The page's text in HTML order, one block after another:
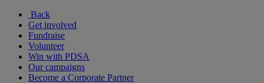
Back
Get involved
Fundraise
Volunteer
Win with PDSA
Our campaigns
Become a Corporate Partner